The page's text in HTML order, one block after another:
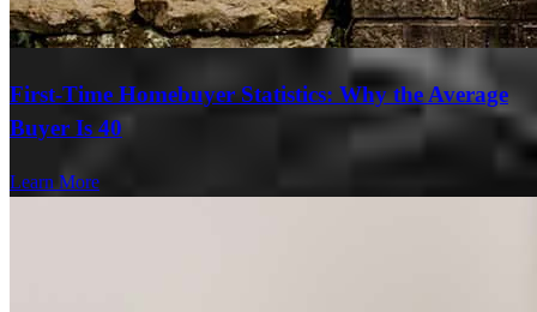
First-Time Homebuyer Statistics: Why the Average
Buyer Is 40
Learn More